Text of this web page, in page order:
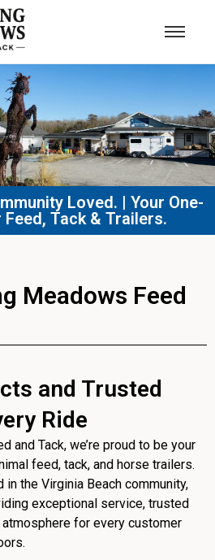
Loved. | Your One-
Tack & Trailers.​
Meadows Feed
and Trusted
Ride
and Tack, we’re proud to be your
feed, tack, and horse trailers.
in the Virginia Beach community,
exceptional service, trusted
atmosphere for every customer